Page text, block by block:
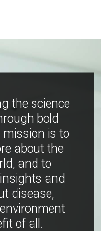
the science
bold
mission is to
about the
and to
and
disease,
of all.